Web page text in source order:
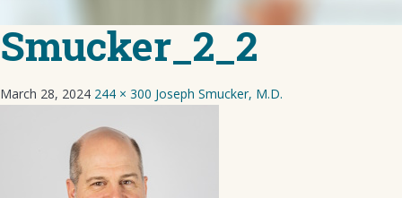
Smucker_2_2
March 28, 2024 244 × 300 Joseph Smucker, M.D.